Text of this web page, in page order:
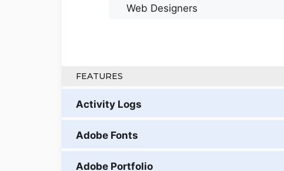
Web Designers
FEATURES